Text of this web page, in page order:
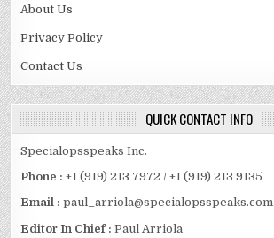
About Us
Privacy Policy
Contact Us
QUICK CONTACT INFO
Specialopsspeaks Inc.
Phone : +1 (919) 213 7972 / +1 (919) 213 9135
Email :paul_arriola@specialopsspeaks.com
Editor In Chief : Paul Arriola